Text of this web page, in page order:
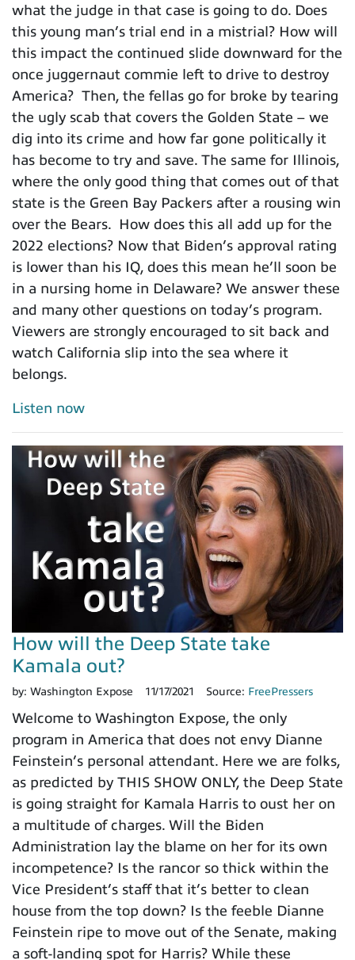
what the judge in that case is going to do. Does
this young man’s trial end in a mistrial? How will
this impact the continued slide downward for the
once juggernaut commie left to drive to destroy
America? Then, the fellas go for broke by tearing
the ugly scab that covers the Golden State – we
dig into its crime and how far gone politically it
has become to try and save. The same for Illinois,
where the only good thing that comes out of that
state is the Green Bay Packers after a rousing win
over the Bears. How does this all add up for the
2022 elections? Now that Biden’s approval rating
is lower than his IQ, does this mean he’ll soon be
in a nursing home in Delaware? We answer these
and many other questions on today’s program.
Viewers are strongly encouraged to sit back and
watch California slip into the sea where it
belongs.
Listen now
How will the Deep State take
Kamala out?
by: Washington Expose 11/17/2021 Source: FreePressers
Welcome to Washington Expose, the only
program in America that does not envy Dianne
Feinstein’s personal attendant. Here we are folks,
as predicted by THIS SHOW ONLY, the Deep State
is going straight for Kamala Harris to oust her on
a multitude of charges. Will the Biden
Administration lay the blame on her for its own
incompetence? Is the rancor so thick within the
Vice President’s staff that it’s better to clean
house from the top down? Is the feeble Dianne
Feinstein ripe to move out of the Senate, making
a soft-landing spot for Harris? While these